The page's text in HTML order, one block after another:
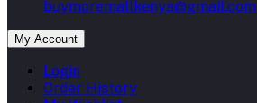
buymoremallkenya@gmail.com
My Account
Login
Order History